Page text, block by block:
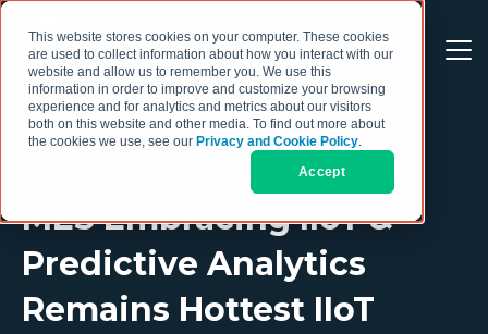
This website stores cookies on your computer. These cookies
are used to collect information about how you interact with our
website and allow us to remember you. We use this
information in order to improve and customize your browsing
experience and for analytics and metrics about our visitors
both on this website and other media. To find out more about
the cookies we use, see our Privacy and Cookie Policy.
Accept
MES Embracing IIoT &
Predictive Analytics
Remains Hottest IIoT